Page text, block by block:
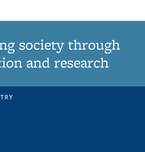
society through
and research